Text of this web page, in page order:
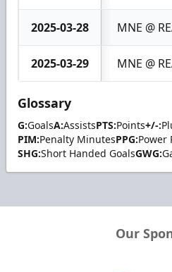
2025-03-28 MNE @
2025-03-29 MNE @
Glossary
G:GoalsA:AssistsPTS:Points+/-:
PIM:Penalty MinutesPPG:Power
SHG:Short Handed GoalsGWG:
Our